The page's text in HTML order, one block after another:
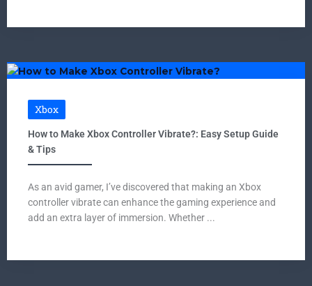
Xbox
How to Make Xbox Controller Vibrate?: Easy Setup Guide
& Tips
As an avid gamer, I’ve discovered that making an Xbox
controller vibrate can enhance the gaming experience and
add an extra layer of immersion. Whether ...